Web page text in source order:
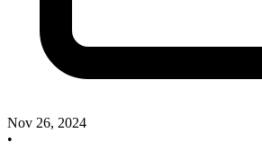
Nov 26, 2024
•